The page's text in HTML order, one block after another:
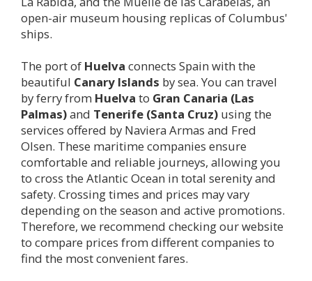
open-air museum housing replicas of Columbus'
ships.
The port of Huelva connects Spain with the
beautiful Canary Islands by sea. You can travel
by ferry from Huelva to Gran Canaria (Las
Palmas)and Tenerife (Santa Cruz) using the
services offered by Naviera Armas and Fred
Olsen. These maritime companies ensure
comfortable and reliable journeys, allowing you
to cross the Atlantic Ocean in total serenity and
safety. Crossing times and prices may vary
depending on the season and active promotions.
Therefore, we recommend checking our website
to compare prices from different companies to
find the most convenient fares.